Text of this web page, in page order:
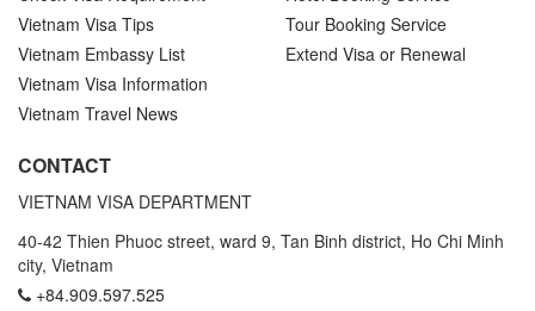
Vietnam Visa Tips
Vietnam Embassy List
Vietnam Visa Information
Vietnam Travel News
Tour Booking Service
Extend Visa or Renewal
CONTACT
VIETNAM VISA DEPARTMENT
40-42 Thien Phuoc street, ward 9, Tan Binh district, Ho Chi Minh
city, Vietnam
+84.909.597.525